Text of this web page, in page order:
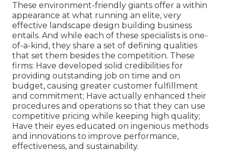
These environment-friendly giants offer a within
appearance at what running an elite, very
effective landscape design building business
entails. And while each of these specialists is one-
of-a-kind, they share a set of defining qualities
that set them besides the competition. These
firms: Have developed solid credibilities for
providing outstanding job on time and on
budget, causing greater customer fulfillment
and commitment; Have actually enhanced their
procedures and operations so that they can use
competitive pricing while keeping high quality;
Have their eyes educated on ingenious methods
and innovations to improve performance,
effectiveness, and sustainability.